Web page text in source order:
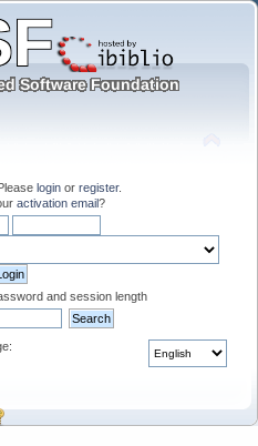
Please login or register.
activation email?
and session length